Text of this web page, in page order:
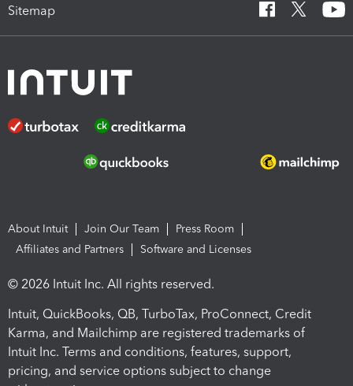
Sitemap
About Intuit Join Our Team
Press Room
Affiliates and Partners
Software and Licenses
© 2026 Intuit Inc. All rights reserved.
Intuit, QuickBooks, QB, TurboTax, ProConnect, Credit
Karma, and Mailchimp are registered trademarks of
Intuit Inc. Terms and conditions, features, support,
pricing, and service options subject to change